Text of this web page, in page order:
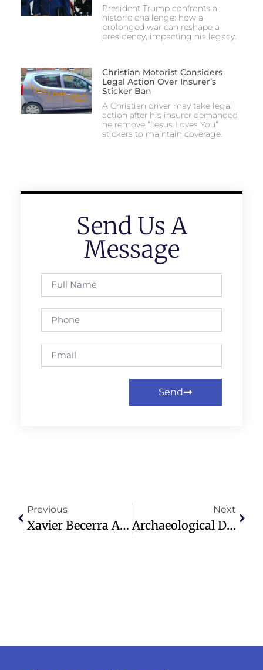
President Trump confronts a
historic challenge: how a
prolonged war can reshape a
presidency, impacting his legacy.
Christian Motorist Considers
Legal Action Over Insurer’s
Sticker Ban
A Christian driver may take legal
action after his insurer demanded
he remove “Jesus Loves You”
stickers to maintain coverage.
Send Us A
Message
Send
Previous
Xavier Becerra Advances In California Governor Race Amid Tight Contest
Next
Archaeological Discoveries In Turkey Redefine Early Christian History